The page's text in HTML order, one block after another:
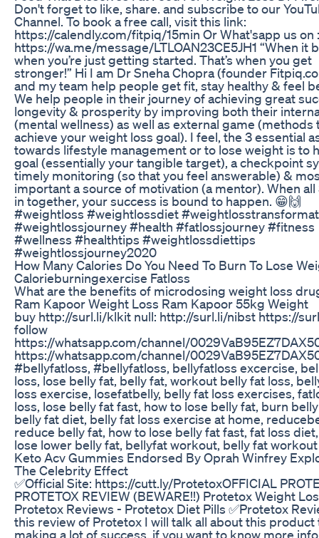
Don't forget to like, share. and subscribe to our
Channel. To book a free call, visit this link:
https://calendly.com/fitpiq/15min Or What'sapp us on :
https://wa.me/message/LTLOAN23CE5JH1 “When it
when you’re just getting started. That’s when you get
stronger!” Hi I am Dr Sneha Chopra (founder
and my team help people get fit, stay healthy & feel
We help people in their journey of achieving great
longevity & prosperity by improving both their
(mental wellness) as well as external game (methods
achieve your weight loss goal). I feel, the 3 essential
towards lifestyle management or to lose weight is to
goal (essentially your tangible target), a checkpoint
timely monitoring (so that you feel answerable) &
important a source of motivation (a mentor). When
in together, your success is bound to happen. 😁🙌
#weightloss #weightlossdiet
#weightlossjourney #health #fatlossjourney #fitness
#wellness #healthtips #weightlossdiettips
#weightlossjourney2020
How Many Calories Do You Need To Burn To Lose
Calorieburningexercise Fatloss
What are the benefits of microdosing weight loss
Ram Kapoor Weight Loss Ram Kapoor 55kg Weight
buy http://surl.li/klkit null: http://surl.li/nibst https://
follow
https://whatsapp.com/channel/
https://whatsapp.com/channel/
#bellyfatloss, #bellyfatloss, bellyfatloss excercise,
loss, lose belly fat, belly fat, workout belly fat loss,
loss exercise, losefatbelly, belly fat loss exercises,
loss, lose belly fat fast, how to lose belly fat, burn
belly fat diet, belly fat loss exercise at home,
reduce belly fat, how to lose belly fat fast, fat loss
lose lower belly fat, bellyfat workout, belly fat workout
Keto Acv Gummies Endorsed By Oprah Winfrey
The Celebrity Effect
✅Official Site: https://cutt.ly/ProtetoxOFFICIAL
PROTETOX REVIEW (BEWARE!!) Protetox Weight
Protetox Reviews - Protetox Diet Pills ✅Protetox
this review of Protetox I will talk all about this product
making a lot of success, if you want to know more